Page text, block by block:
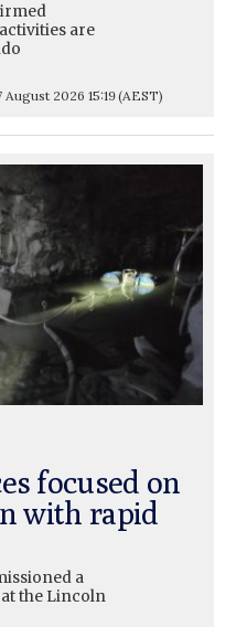
are
August 2026 15:19(AEST)
focused on
with rapid
a
the Lincoln